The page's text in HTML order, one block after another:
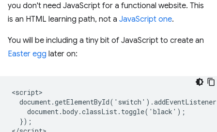
you don't need JavaScript for a functional website. This
is an HTML learning path, not a JavaScript one.
You will be including a tiny bit of JavaScript to create an
Easter egg later on:
<script>
    document.body.classList.toggle('black');
  });